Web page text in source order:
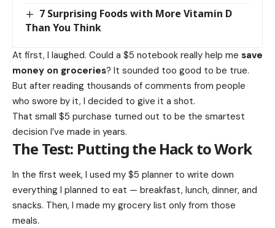
7 Surprising Foods with More Vitamin D
Than You Think
At first, I laughed. Could a $5 notebook really help me save
money on groceries? It sounded too good to be true.
But after reading thousands of comments from people
who swore by it, I decided to give it a shot.
That small $5 purchase turned out to be the smartest
decision I’ve made in years.
The Test: Putting the Hack to Work
In the first week, I used my $5 planner to write down
everything I planned to eat — breakfast, lunch, dinner, and
snacks. Then, I made my grocery list only from those
meals.